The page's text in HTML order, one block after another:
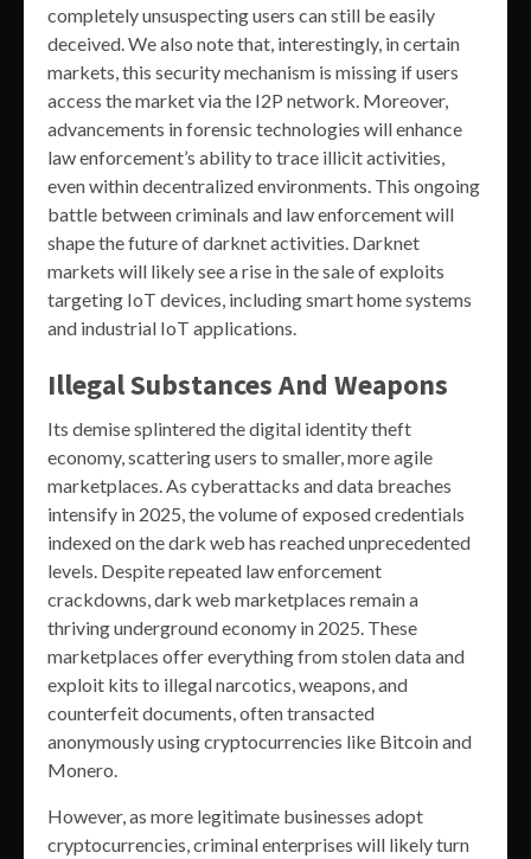
completely unsuspecting users can still be easily
deceived. We also note that, interestingly, in certain
markets, this security mechanism is missing if users
access the market via the I2P network. Moreover,
advancements in forensic technologies will enhance
law enforcement’s ability to trace illicit activities,
even within decentralized environments. This ongoing
battle between criminals and law enforcement will
shape the future of darknet activities. Darknet
markets will likely see a rise in the sale of exploits
targeting IoT devices, including smart home systems
and industrial IoT applications.
Illegal Substances And Weapons
Its demise splintered the digital identity theft
economy, scattering users to smaller, more agile
marketplaces. As cyberattacks and data breaches
intensify in 2025, the volume of exposed credentials
indexed on the dark web has reached unprecedented
levels. Despite repeated law enforcement
crackdowns, dark web marketplaces remain a
thriving underground economy in 2025. These
marketplaces offer everything from stolen data and
exploit kits to illegal narcotics, weapons, and
counterfeit documents, often transacted
anonymously using cryptocurrencies like Bitcoin and
Monero.
However, as more legitimate businesses adopt
cryptocurrencies, criminal enterprises will likely turn